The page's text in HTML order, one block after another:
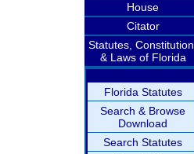
House
Citator
Statutes, Constitution,
& Laws of Florida
Florida Statutes
Search & Browse
Download
Search Statutes